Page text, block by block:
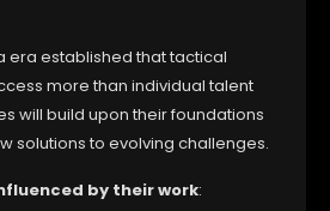
era established that tactical
more than individual talent
will build upon their foundations
solutions to evolving challenges.
by their work: